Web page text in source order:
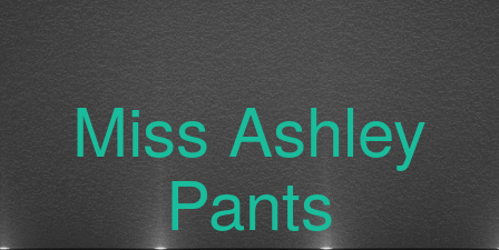
Miss Ashley
Pants